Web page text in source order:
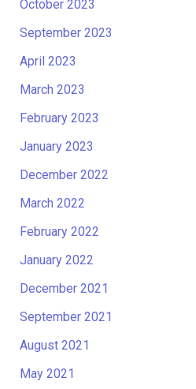
October 2023
September 2023
April 2023
March 2023
February 2023
January 2023
December 2022
March 2022
February 2022
January 2022
December 2021
September 2021
August 2021
May 2021